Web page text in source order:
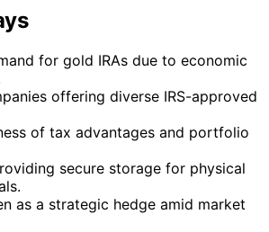
for gold IRAs due to economic
offering diverse IRS-approved
of tax advantages and portfolio
secure storage for physical
as a strategic hedge amid market